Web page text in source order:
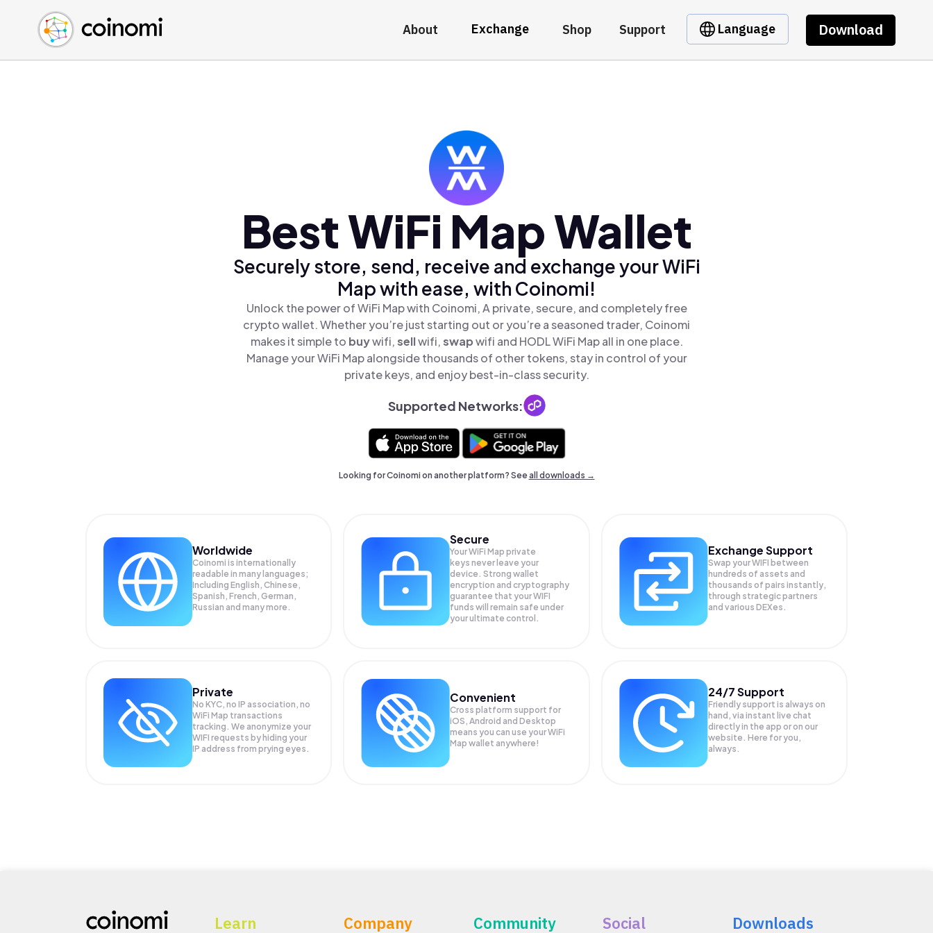
About Exchange Shop Support Language Download
Buy Crypto
Sell Crypto
Swap Crypto
English (en)
中文 (zh)
Español (es)
Best WiFi Map Wallet
Securely store, send, receive and exchange your WiFi
Map with ease, with Coinomi!
Unlock the power of WiFi Map with Coinomi, A private, secure, and completely free
crypto wallet. Whether you’re just starting out or you’re a seasoned trader, Coinomi
makes it simple to buywifi,sellwifi,swapwifi and HODL WiFi Map all in one place.
Manage your WiFi Map alongside thousands of other tokens, stay in control of your
private keys, and enjoy best-in-class security.
Supported Networks:
Looking for Coinomi on another platform? Seeall downloads →
Worldwide
Coinomi is internationally
readable in many languages;
Including English, Chinese,
Spanish, French, German,
Russian and many more.
Secure
Your WiFi Map private
keys never leave your
device. Strong wallet
encryption and cryptography
guarantee that yourWIFI
funds will remain safe under
your ultimate control.
Exchange Support
Swap yourWIFI between
hundreds of assets and
thousands of pairs instantly,
through strategic partners
and various DEXes.
Private
No KYC, no IP association, no
WiFi Map transactions
tracking. We anonymize your
WIFI requests by hiding your
IP address from prying eyes.
Convenient
Cross platform support for
iOS, Android and Desktop
means you can use your WiFi
Map wallet anywhere!
24/7 Support
Friendly support is always on
hand, via instant live chat
directly in the app or on our
website. Here for you,
always.
Learn Company Community Social Downloads